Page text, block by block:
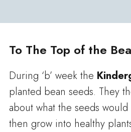
To The Top of the
During ‘b’ week the
planted bean seeds. They
about what the seeds
then grow into healthy